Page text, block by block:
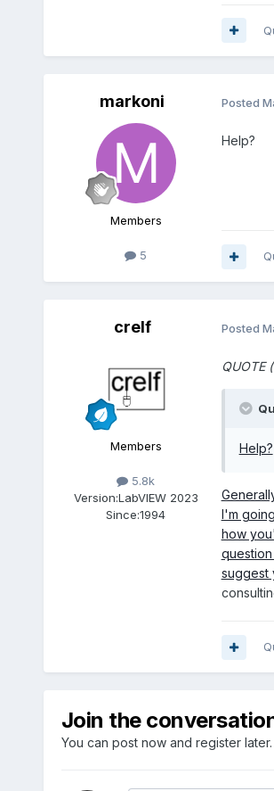
markoni
Members
5
Posted
Help?
crelf
Members
5.8k
Version:LabVIEW 2023
Since:1994
Posted
QUOTE
Help?
I'm
how
suggest
Join the
You can post now and register